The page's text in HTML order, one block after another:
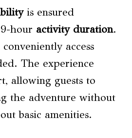
is ensured
hour activity duration.
access
The experience
allowing guests to
the adventure without
basic amenities.